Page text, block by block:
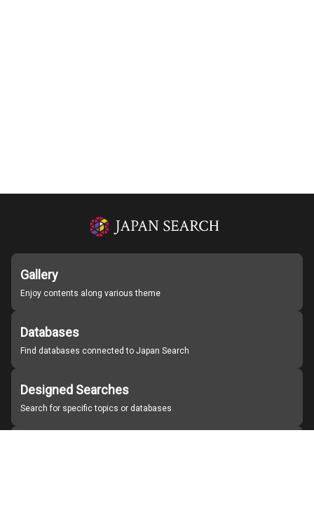
Gallery
Enjoy contents along various theme
Databases
Find databases connected to Japan Search
Designed Searches
Search for specific topics or databases